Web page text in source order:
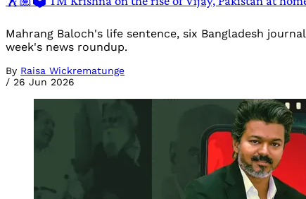
Mahrang Baloch's life sentence, six Bangladesh
week's news roundup.
By Raisa Wickrematunge
/ 26 Jun 2026